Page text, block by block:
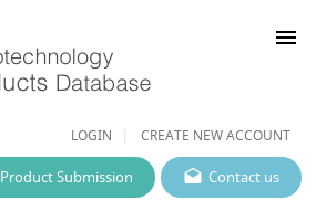
LOGIN CREATE NEW ACCOUNT
menu
Contact us
Product Submission